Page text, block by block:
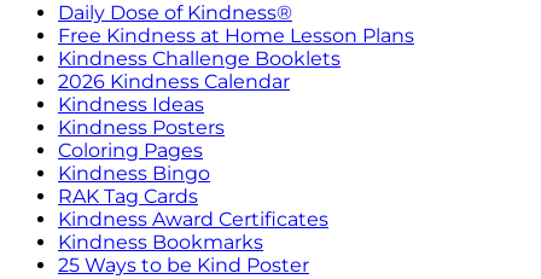
Daily Dose of Kindness®
Free Kindness at Home Lesson Plans
Kindness Challenge Booklets
2026 Kindness Calendar
Kindness Ideas
Kindness Posters
Coloring Pages
Kindness Bingo
RAK Tag Cards
Kindness Award Certificates
Kindness Bookmarks
25 Ways to be Kind Poster